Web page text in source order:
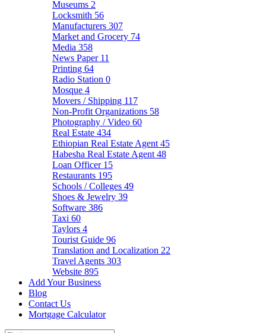
Museums 2
Locksmith 56
Manufacturers 307
Market and Grocery 74
Media 358
News Paper 11
Printing 64
Radio Station 0
Mosque 4
Movers / Shipping 117
Non-Profit Organizations 58
Photography / Video 60
Real Estate 434
Ethiopian Real Estate Agent 45
Habesha Real Estate Agent 48
Loan Officer 15
Restaurants 195
Schools / Colleges 49
Shoes & Jewelry 39
Software 386
Taxi 60
Taylors 4
Tourist Guide 96
Translation and Localization 22
Travel Agents 303
Website 895
Add Your Business
Blog
Contact Us
Mortgage Calculator